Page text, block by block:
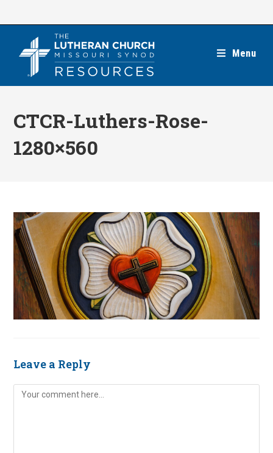
Menu
CTCR-Luthers-Rose-
1280×560
Leave a Reply
Comment